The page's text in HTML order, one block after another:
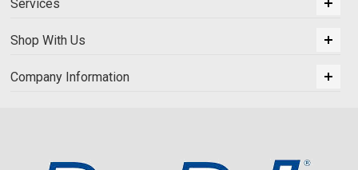
Services
Shop With Us
Company Information